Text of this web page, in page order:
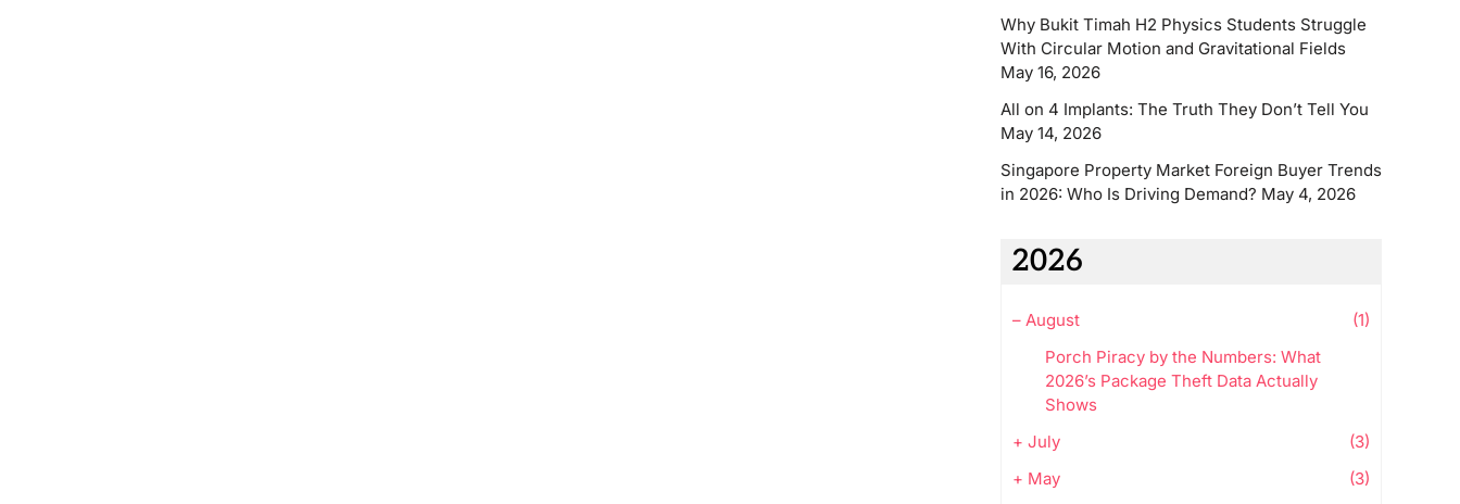
Why Bukit Timah H2 Physics Students Struggle
With Circular Motion and Gravitational Fields
May 16, 2026
All on 4 Implants: The Truth They Don’t Tell You
May 14, 2026
Singapore Property Market Foreign Buyer Trends
in 2026: Who Is Driving Demand? May 4, 2026
2026
– August
(1)
Porch Piracy by the Numbers: What
2026’s Package Theft Data Actually
Shows
+ July
(3)
+ May
(3)